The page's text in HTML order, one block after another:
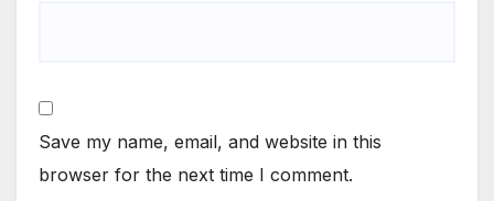
Save my name, email, and website in this
browser for the next time I comment.